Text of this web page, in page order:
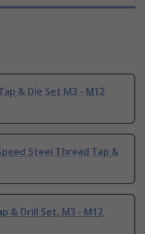
& Die Set M3 - M12
Steel Thread Tap &
& Drill Set, M3 - M12